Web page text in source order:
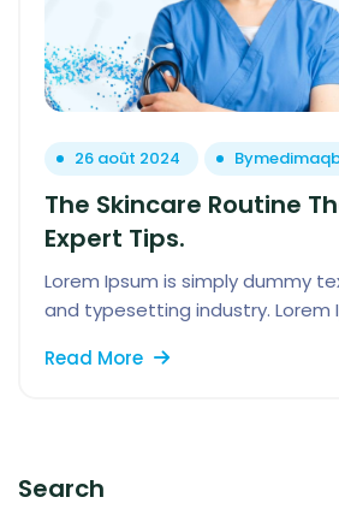
26 août 2024 By
The Skincare Routine
Expert Tips.
Lorem Ipsum is simply dummy
and typesetting industry. Lorem
Read More
Search